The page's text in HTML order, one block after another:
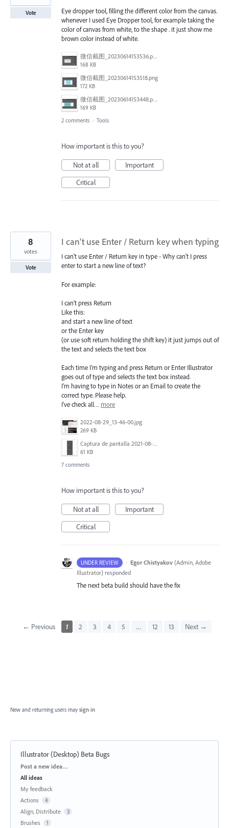
Eye dropper tool, filling the different color from the canvas.
whenever I used Eye Dropper tool, for example taking the
color of canvas from white, to the shape . it just show me
brown color instead of white.
微信截图_20230614153536.png
168 KB
微信截图_20230614153518.png
172 KB
微信截图_20230614153448.png
169 KB
Vote
2 comments · Tools
How important is this to you?
Not at all
Important
Critical
I can't use Enter / Return key when typing
I can't use Enter / Return key in type - Why can't I press
enter to start a new line of text?
For example:
I can't press Return
Like this:
and start a new line of text
or the Enter key
(or use soft return holding the shift key) it just jumps out of
the text and selects the text box
Each time I'm typing and press Return or Enter Illustrator
goes out of type and selects the text box instead.
I'm having to type in Notes or an Email to create the
correct type. Please help.
I've check all… more
2022-08-29_13-46-00.jpg
269 KB
Captura de pantalla 2021-08-03 a las 10.15.00.png
61 KB
8
votes
Vote
7 comments
How important is this to you?
Not at all
Important
Critical
UNDER REVIEW · Egor Chistyakov (Admin, Adobe
Illustrator) responded
The next beta build should have the fix
← Previous 1 2 3 4 5 … 12 13 Next →
New and returning users may sign in
Illustrator (Desktop) Beta Bugs
Categories
Post a new idea…
All ideas
My feedback
Actions
4
Align, Distribute 3
Brushes 1